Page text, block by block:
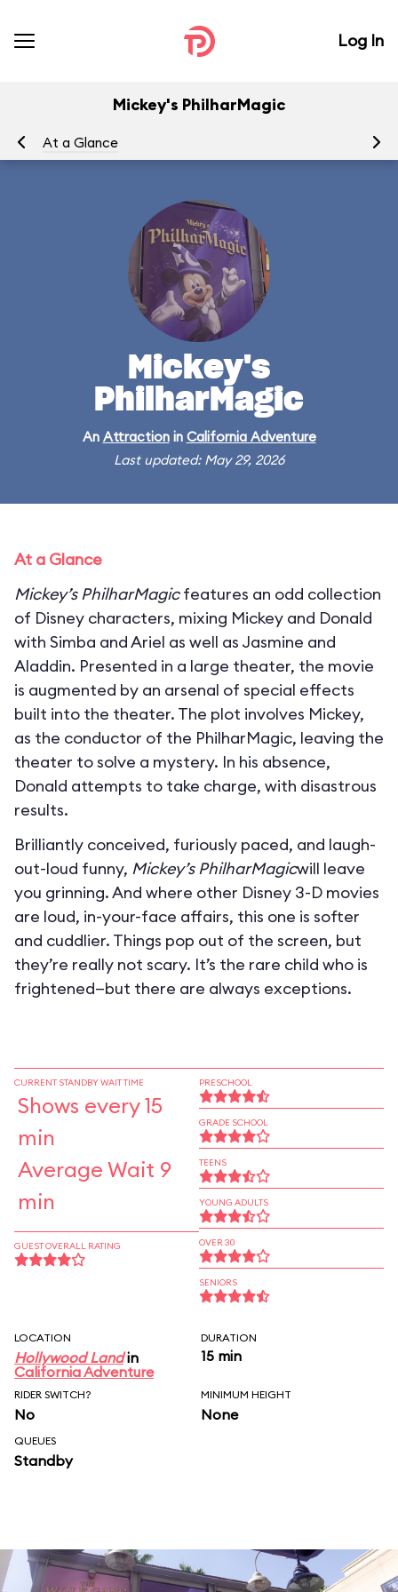
Log In
Mickey's PhilharMagic
At a Glance
Mickey's
PhilharMagic
An Attractionin California Adventure
Last updated: May 29, 2026
At a Glance
Mickey’s PhilharMagicfeatures an odd collection
of Disney characters, mixing Mickey and Donald
with Simba and Ariel as well as Jasmine and
Aladdin. Presented in a large theater, the movie
is augmented by an arsenal of special effects
built into the theater. The plot involves Mickey,
as the conductor of the PhilharMagic, leaving the
theater to solve a mystery. In his absence,
Donald attempts to take charge, with disastrous
results.
Brilliantly conceived, furiously paced, and laugh-
out-loud funny, Mickey’s PhilharMagicwill leave
you grinning. And where other Disney 3-D movies
are loud, in-your-face affairs, this one is softer
and cuddlier. Things pop out of the screen, but
they’re really not scary. It’s the rare child who is
frightened—but there are always exceptions.
CURRENT STANDBY WAIT TIME
Shows every 15
min
Average Wait 9
min
GUEST OVERALL RATING
PRESCHOOL
GRADE SCHOOL
TEENS
YOUNG ADULTS
OVER 30
SENIORS
LOCATION
Hollywood Landin
California Adventure
DURATION
15 min
RIDER SWITCH?
No
MINIMUM HEIGHT
None
QUEUES
Standby